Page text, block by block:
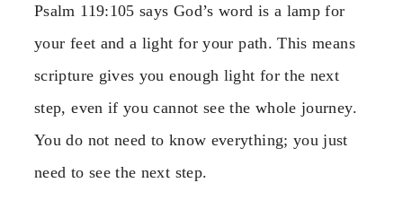
Psalm 119:105 says God’s word is a lamp for
your feet and a light for your path. This means
scripture gives you enough light for the next
step, even if you cannot see the whole journey.
You do not need to know everything; you just
need to see the next step.